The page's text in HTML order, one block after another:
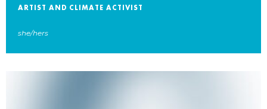
ARTIST AND CLIMATE ACTIVIST
she/hers